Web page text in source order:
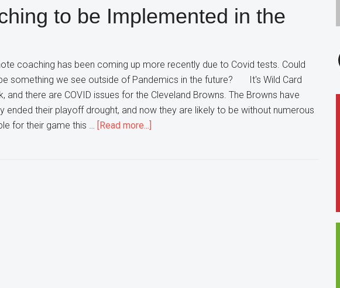
this
Weekend
to be Implemented in the
coaching has been coming up more recently due to Covid tests. Could
something we see outside of Pandemics in the future? It's Wild Card
and there are COVID issues for the Cleveland Browns. The Browns have
ended their playoff drought, and now they are likely to be without numerous
for their game this … [Read more...]